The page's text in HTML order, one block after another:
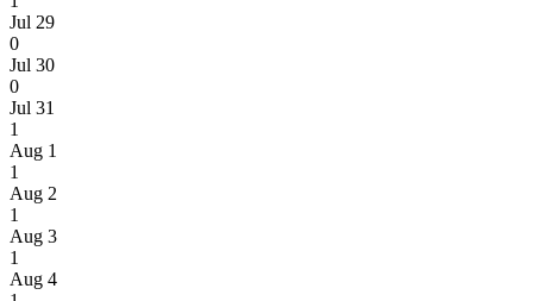
Jul 29
0
Jul 30
0
Jul 31
1
Aug 1
1
Aug 2
1
Aug 3
1
Aug 4